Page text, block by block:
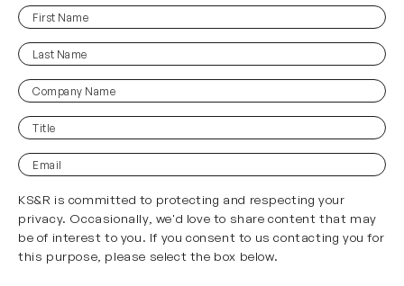
First
Name(Required)
Last
Name(Required)
Company
Name
Title
Email(Required)
KS&R is committed to protecting and respecting your
privacy. Occasionally, we'd love to share content that may
be of interest to you. If you consent to us contacting you for
this purpose, please select the box below.